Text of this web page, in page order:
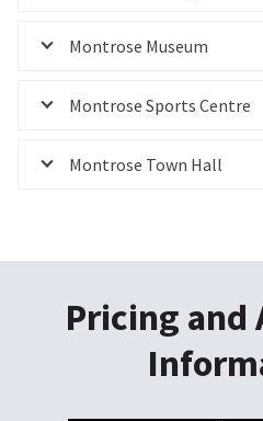
Montrose Museum
Montrose Sports Centre
Montrose Town Hall
Pricing and